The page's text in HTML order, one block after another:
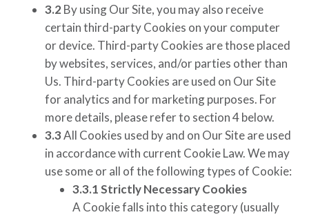
3.2 By using Our Site, you may also receive
certain third-party Cookies on your computer
or device. Third-party Cookies are those placed
by websites, services, and/or parties other than
Us. Third-party Cookies are used on Our Site
for analytics and for marketing purposes. For
more details, please refer to section 4 below.
3.3All Cookies used by and on Our Site are used
in accordance with current Cookie Law. We may
use some or all of the following types of Cookie:
3.3.1Strictly Necessary Cookies
A Cookie falls into this category (usually